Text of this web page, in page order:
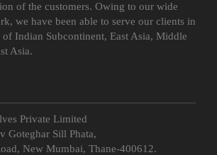
of the customers. Owing to our wide
we have been able to serve our clients in
Indian Subcontinent, East Asia, Middle
Asia.
Private Limited
Goteghar Sill Phata,
New Mumbai, Thane-400612.